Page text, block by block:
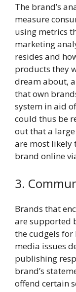
The brand’s
measure
using metrics
marketing
resides and
products they
dream about,
that own
system in aid
could thus be
out that a
are most likely
brand online
3.
Brands that
are supported
the cudgels
media issues
publishing
brand’s
offend certain